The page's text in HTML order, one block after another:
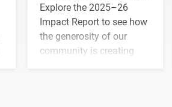
Explore the 2025–26
Impact Report to see how
the generosity of our
community is creating